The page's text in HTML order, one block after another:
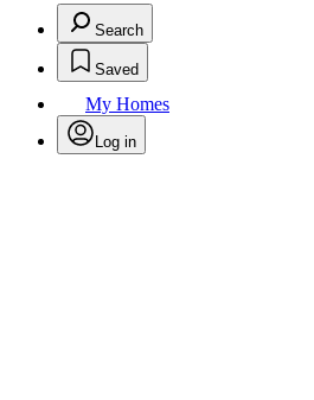
Search
Saved
My Homes
Log in